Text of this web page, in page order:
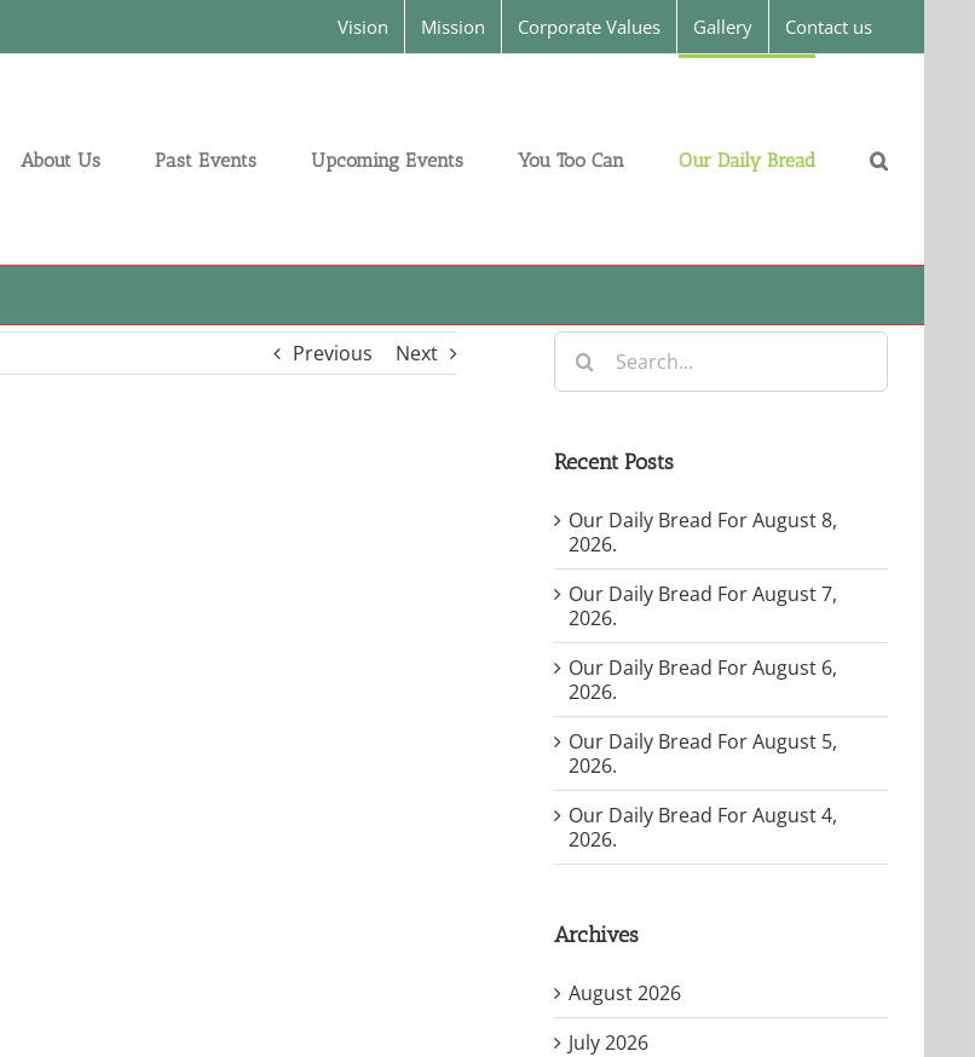
Vision Mission Corporate Values Gallery Contact us
About Us Past Events Upcoming Events You Too Can Our Daily Bread
Previous Next
Search
for:
Recent Posts
Our Daily Bread For August 8,
2026.
Our Daily Bread For August 7,
2026.
Our Daily Bread For August 6,
2026.
Our Daily Bread For August 5,
2026.
Our Daily Bread For August 4,
2026.
Archives
August 2026
July 2026